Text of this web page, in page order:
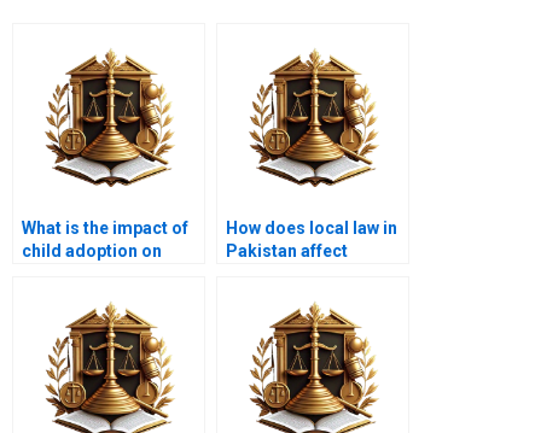
What is the impact of
child adoption on
How does local law in
Pakistan affect